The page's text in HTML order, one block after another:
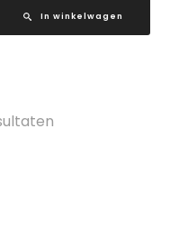
In winkelwagen
Gesorteerd